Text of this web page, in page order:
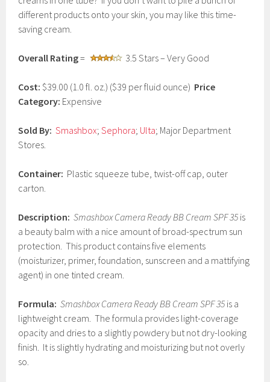
h
1
2
1
different products onto your skin, you may like this time-
saving cream.
Overall Rating= 3.5 Stars – Very Good
Cost: $39.00 (1.0 fl. oz.) ($39 per fluid ounce) Price
Category: Expensive
Sold By: Smashbox;Sephora; Ulta; Major Department
Stores.
Container: Plastic squeeze tube, twist-off cap, outer
carton.
Description: Smashbox Camera Ready BB Cream SPF 35 is
a beauty balm with a nice amount of broad-spectrum sun
protection. This product contains five elements
(moisturizer, primer, foundation, sunscreen and a mattifying
agent) in one tinted cream.
Formula: Smashbox Camera Ready BB Cream SPF 35 is a
lightweight cream. The formula provides light-coverage
opacity and dries to a slightly powdery but not dry-looking
finish. It is slightly hydrating and moisturizing but not overly
so.